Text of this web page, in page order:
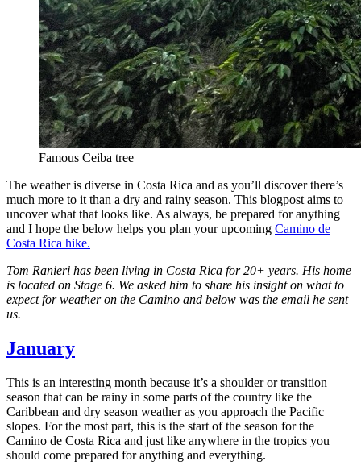
Famous Ceiba tree
The weather is diverse in Costa Rica and as you’ll discover there’s
much more to it than a dry and rainy season. This blogpost aims to
uncover what that looks like. As always, be prepared for anything
and I hope the below helps you plan your upcoming Camino de
Costa Rica hike.
Tom Ranieri has been living in Costa Rica for 20+ years. His home
is located on Stage 6. We asked him to share his insight on what to
expect for weather on the Camino and below was the email he sent
us.
January
This is an interesting month because it’s a shoulder or transition
season that can be rainy in some parts of the country like the
Caribbean and dry season weather as you approach the Pacific
slopes. For the most part, this is the start of the season for the
Camino de Costa Rica and just like anywhere in the tropics you
should come prepared for anything and everything.